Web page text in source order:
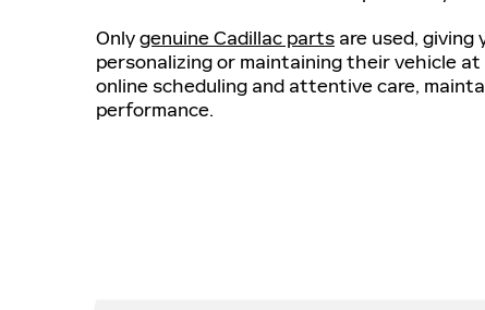
Onlygenuine Cadillac parts are used,
personalizing or maintaining their vehicle
online scheduling and attentive care,
performance.